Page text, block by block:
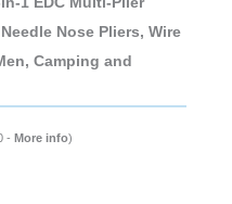
Nose Pliers, Wire
Camping and
- More info)